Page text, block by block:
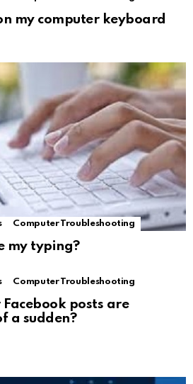
my computer keyboard
Computer Troubleshooting
my typing?
Computer Troubleshooting
posts are
a sudden?